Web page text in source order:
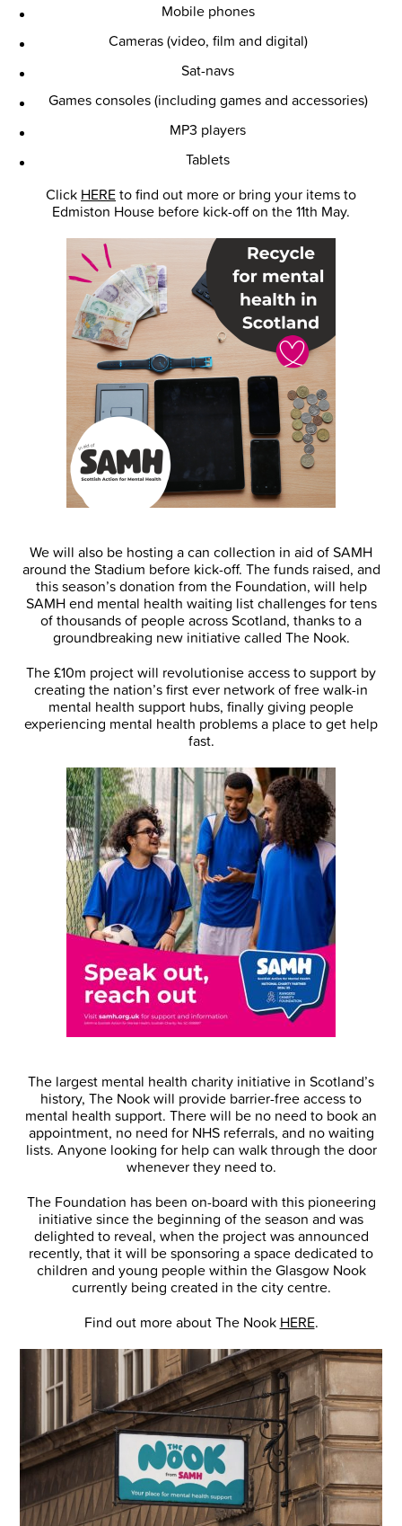
Mobile phones
Cameras (video, film and digital)
Sat-navs
Games consoles (including games and accessories)
MP3 players
Tablets
Click HEREto find out more or bring your items to
Edmiston House before kick-off on the 11th May.
We will also be hosting a can collection in aid of SAMH
around the Stadium before kick-off. The funds raised, and
this season’s donation from the Foundation, will help
SAMH end mental health waiting list challenges for tens
of thousands of people across Scotland, thanks to a
groundbreaking new initiative called The Nook.
The £10m project will revolutionise access to support by
creating the nation’s first ever network of free walk-in
mental health support hubs, finally giving people
experiencing mental health problems a place to get help
fast.
The largest mental health charity initiative in Scotland’s
history, The Nook will provide barrier-free access to
mental health support. There will be no need to book an
appointment, no need for NHS referrals, and no waiting
lists. Anyone looking for help can walk through the door
whenever they need to.
The Foundation has been on-board with this pioneering
initiative since the beginning of the season and was
delighted to reveal, when the project was announced
recently, that it will be sponsoring a space dedicated to
children and young people within the Glasgow Nook
currently being created in the city centre.
Find out more about The Nook HERE.